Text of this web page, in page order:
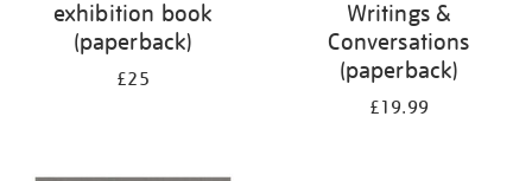
exhibition book
(paperback)
£25
Writings &
Conversations
(paperback)
£19.99